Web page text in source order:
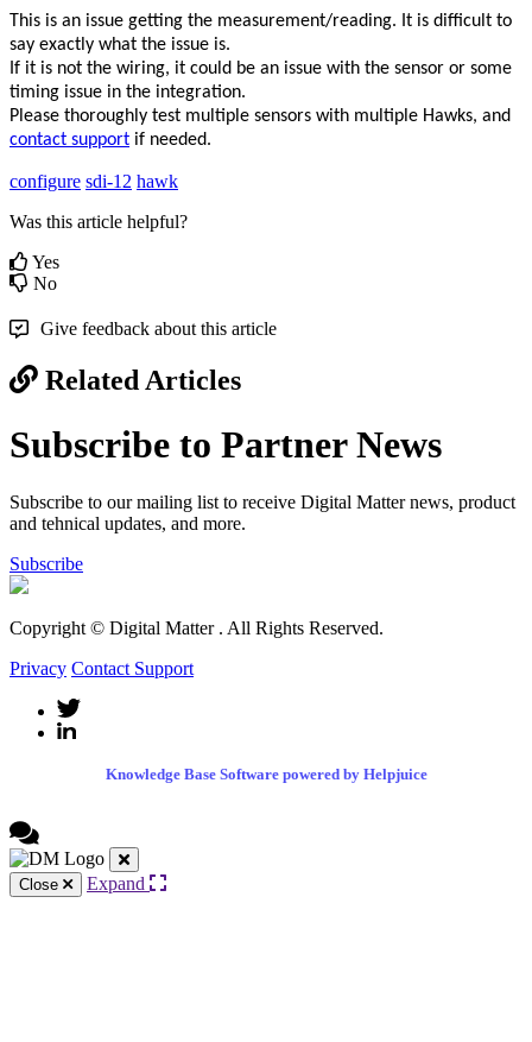
This is an issue getting the measurement/reading. It is difficult to
say exactly what the issue is.
If it is not the wiring, it could be an issue with the sensor or some
timing issue in the integration.
Please thoroughly test multiple sensors with multiple Hawks, and
contact support if needed.
configure sdi-12 hawk
Was this article helpful?
Yes
No
Give feedback about this article
Related Articles
Subscribe to Partner News
Subscribe to our mailing list to receive Digital Matter news, product
and tehnical updates, and more.
Subscribe
Copyright © Digital Matter . All Rights Reserved.
Privacy Contact Support
Knowledge Base Software powered by Helpjuice
Close Expand